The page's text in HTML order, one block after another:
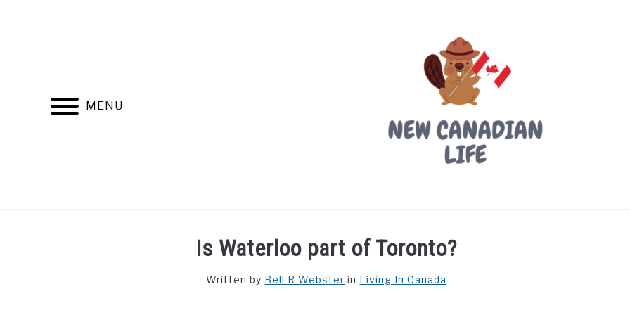
MENU
FREE CREDIT SCORE LIVING IN CANADA PROVINCES
Is Waterloo part of Toronto?
Written by Bell R Webster in Living In Canada